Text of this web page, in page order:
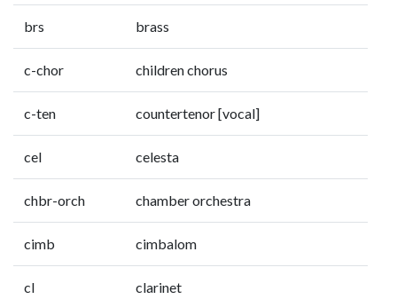
brs brass
c-chor children chorus
c-ten countertenor [vocal]
cel celesta
chbr-orch chamber orchestra
cimb cimbalom
cl clarinet